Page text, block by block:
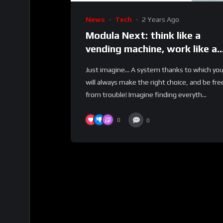
News Tech 2 Years Ago
Modula Next: think like a
vending machine, work like a
Just imagine… A system thanks to which you
will always make the right choice, and be
from trouble! Imagine finding everyth...
0 0